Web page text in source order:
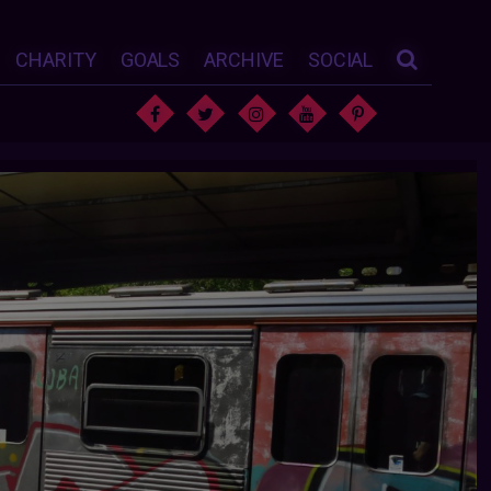
CHARITY GOALS ARCHIVE SOCIAL